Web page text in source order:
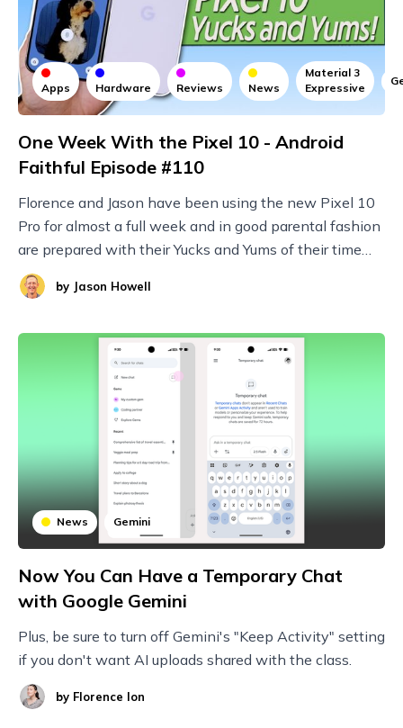
Apps Hardware Reviews News
Material 3
Expressive
One Week With the Pixel 10 - Android
Faithful Episode #110
Florence and Jason have been using the new Pixel 10
Pro for almost a full week and in good parental fashion
are prepared with their Yucks and Yums of their time
with Google's latest and greatest!
by Jason Howell
News Gemini
Now You Can Have a Temporary Chat
with Google Gemini
Plus, be sure to turn off Gemini's "Keep Activity" setting
if you don't want AI uploads shared with the class.
by Florence Ion